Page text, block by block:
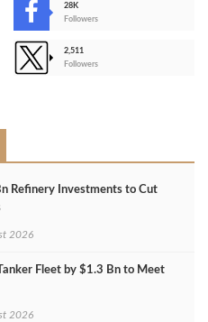
28K
Followers
2,511
Followers
Refinery Investments to Cut
2026
Fleet by $1.3 Bn to Meet
2026